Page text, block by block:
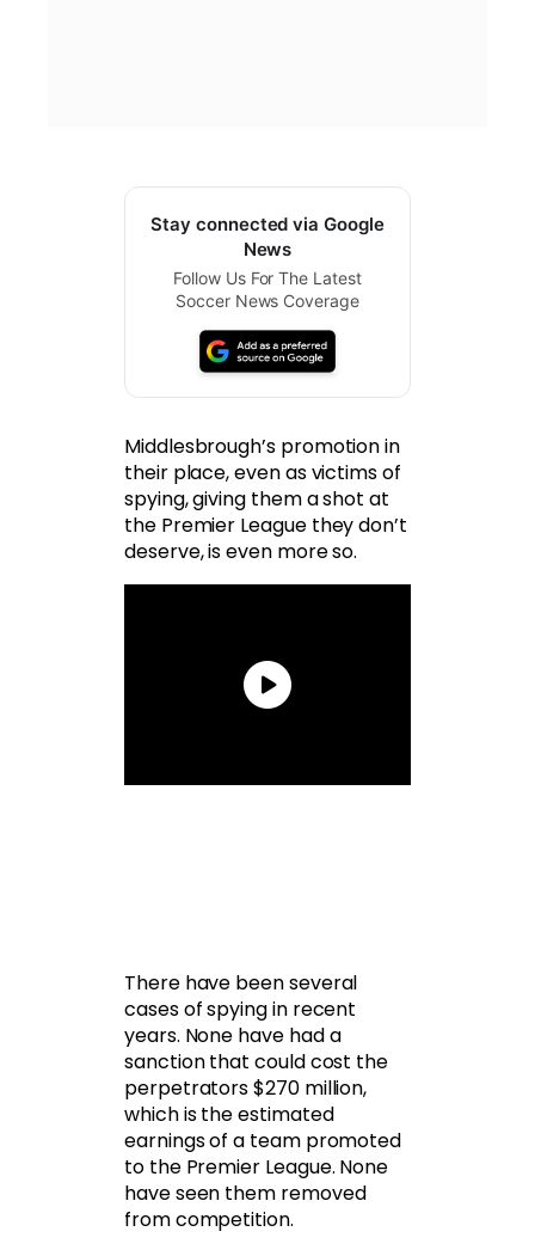
Stay connected via Google
News
Follow Us For The Latest
Soccer News Coverage
Middlesbrough’s promotion in
their place, even as victims of
spying, giving them a shot at
the Premier League they don’t
deserve, is even more so.
There have been several
cases of spying in recent
years. None have had a
sanction that could cost the
perpetrators $270 million,
which is the estimated
earnings of a team promoted
to the Premier League. None
have seen them removed
from competition.